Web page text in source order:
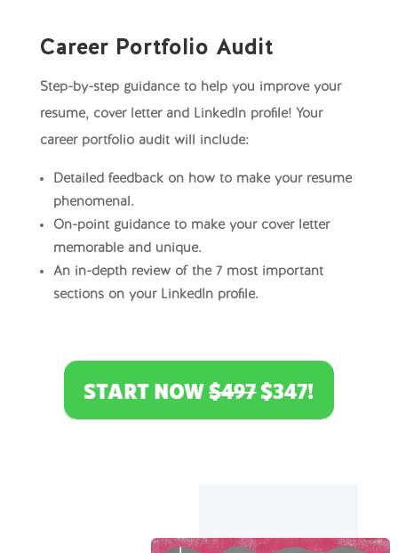
Career Portfolio Audit
Step-by-step guidance to help you improve your
resume, cover letter and LinkedIn profile! Your
career portfolio audit will include:
Detailed feedback on how to make your resume
phenomenal.
On-point guidance to make your cover letter
memorable and unique.
An in-depth review of the 7 most important
sections on your LinkedIn profile.
START NOW$497$347!